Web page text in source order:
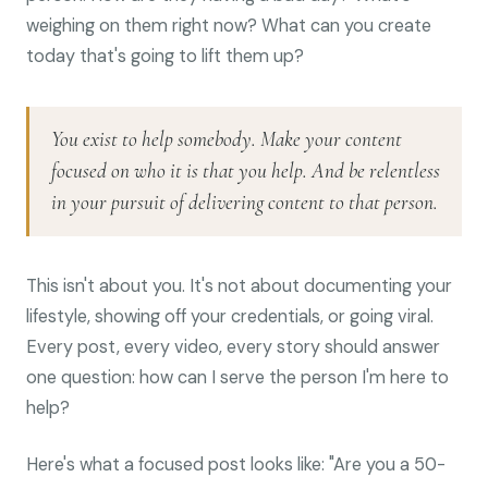
weighing on them right now? What can you create
today that's going to lift them up?
You exist to help somebody. Make your content
focused on who it is that you help. And be relentless
in your pursuit of delivering content to that person.
This isn't about you. It's not about documenting your
lifestyle, showing off your credentials, or going viral.
Every post, every video, every story should answer
one question: how can I serve the person I'm here to
help?
Here's what a focused post looks like: "Are you a 50-